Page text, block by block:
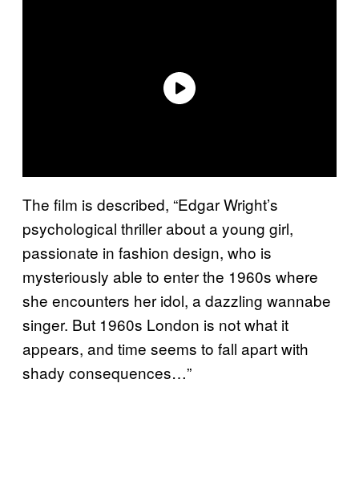
The film is described, “Edgar Wright’s
psychological thriller about a young girl,
passionate in fashion design, who is
mysteriously able to enter the 1960s where
she encounters her idol, a dazzling wannabe
singer. But 1960s London is not what it
appears, and time seems to fall apart with
shady consequences…”